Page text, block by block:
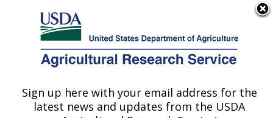
Here's how you know
Agricultural Research Service
U.S. DEPARTMENT OF AGRICULTURE
Soil Drainage Research: Columbus, OH
Sign up here with your email address for the
latest news and updates from the USDA